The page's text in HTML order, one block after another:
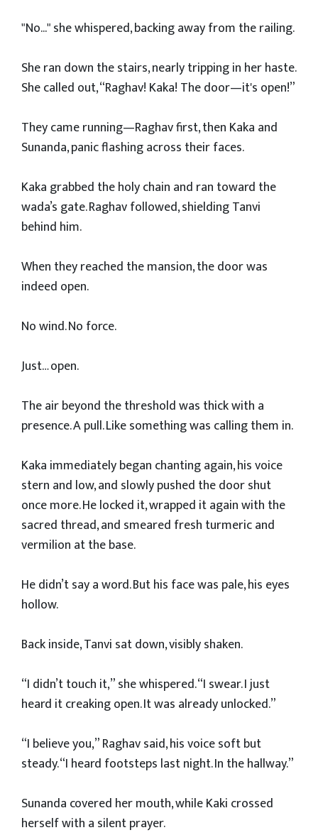
"No..." she whispered, backing away from the railing.
She ran down the stairs, nearly tripping in her haste.
She called out, “Raghav! Kaka! The door—it's open!”
They came running—Raghav first, then Kaka and
Sunanda, panic flashing across their faces.
Kaka grabbed the holy chain and ran toward the
wada’s gate. Raghav followed, shielding Tanvi
behind him.
When they reached the mansion, the door was
indeed open.
No wind. No force.
Just… open.
The air beyond the threshold was thick with a
presence. A pull. Like something was calling them in.
Kaka immediately began chanting again, his voice
stern and low, and slowly pushed the door shut
once more. He locked it, wrapped it again with the
sacred thread, and smeared fresh turmeric and
vermilion at the base.
He didn’t say a word. But his face was pale, his eyes
hollow.
Back inside, Tanvi sat down, visibly shaken.
“I didn’t touch it,” she whispered. “I swear. I just
heard it creaking open. It was already unlocked.”
“I believe you,” Raghav said, his voice soft but
steady. “I heard footsteps last night. In the hallway.”
Sunanda covered her mouth, while Kaki crossed
herself with a silent prayer.